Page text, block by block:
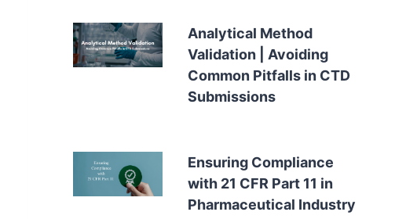
Analytical Method
Validation | Avoiding
Common Pitfalls in CTD
Submissions
Ensuring Compliance
with 21 CFR Part 11 in
Pharmaceutical Industry